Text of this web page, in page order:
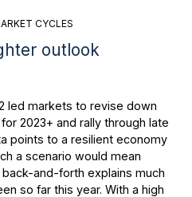
CYCLES
outlook
led markets to revise down
2023+ and rally through late
points to a resilient economy
a scenario would mean
and-forth explains much
so far this year. With a high